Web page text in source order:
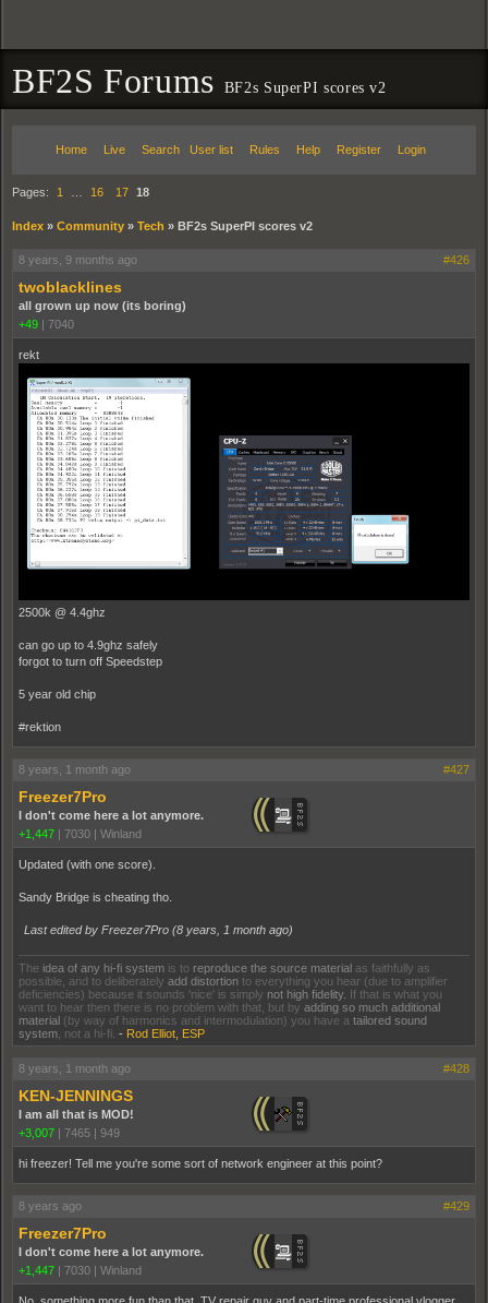
BF2S Forums BF2s SuperPI scores v2
Home Live Search User list Rules Help Register Login
Pages: 1 16 17 18
Index » Community » Tech » BF2s SuperPI scores v2
8 years, 9 months ago #426
twoblacklines
all grown up now (its boring)
+49 | 7040
rekt
2500k @ 4.4ghz
can go up to 4.9ghz safely
forgot to turn off Speedstep
5 year old chip
#rektion
8 years, 1 month ago #427
Freezer7Pro
I don't come here a lot anymore.
+1,447
7030 Winland
Updated (with one score).
Sandy Bridge is cheating tho.
Last edited by Freezer7Pro (8 years, 1 month ago)
The idea of any hi-fi system is to reproduce the source material as faithfully as
possible, and to deliberately add distortion to everything you hear (due to amplifier
deficiencies) because it sounds 'nice' is simply not high fidelity.
If that is what you
want to hear then there is no problem with that, but by adding so much additional
material (by way of harmonics and intermodulation) you have a tailored sound
system , not a hi-fi. - Rod Elliot, ESP
8 years, 1 month ago #428
KEN-JENNINGS
I am all that is MOD!
+3,007
7465 949
hi freezer! Tell me you're some sort of network engineer at this point?
8 years ago #429
Freezer7Pro
I don't come here a lot anymore.
+1,447
7030 Winland